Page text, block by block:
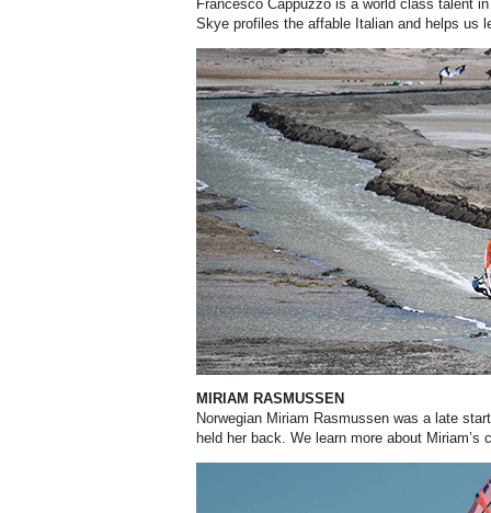
Francesco Cappuzzo is a world class talent
Skye profiles the affable Italian and helps us
MIRIAM RASMUSSEN
Norwegian Miriam Rasmussen was a late
held her back. We learn more about